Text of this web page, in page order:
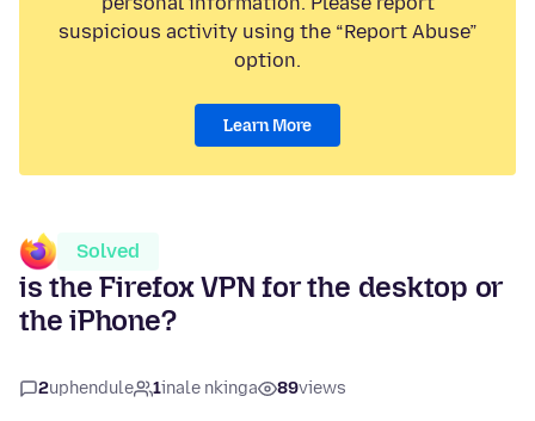
suspicious activity using the “Report Abuse”
option.
Learn More
Solved
is the Firefox VPN for the desktop or
the iPhone?
2uphendule 1inale nkinga 89views